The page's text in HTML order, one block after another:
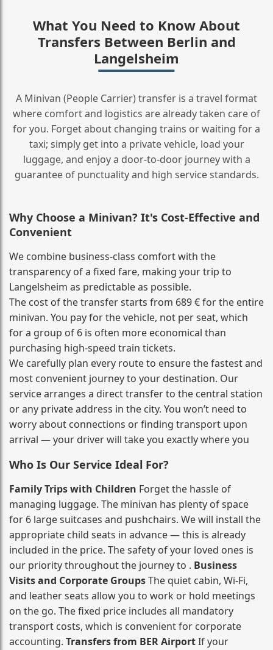
What You Need to Know About
Transfers Between Berlin and
Langelsheim
A Minivan (People Carrier) transfer is a travel format
where comfort and logistics are already taken care of
for you. Forget about changing trains or waiting for a
taxi; simply get into a private vehicle, load your
luggage, and enjoy a door‑to‑door journey with a
guarantee of punctuality and high service standards.
Why Choose a Minivan? It's Cost‑Effective and
Convenient
We combine business‑class comfort with the
transparency of a fixed fare, making your trip to
Langelsheim as predictable as possible.
The cost of the transfer starts from 689 € for the entire
minivan. You pay for the vehicle, not per seat, which
for a group of 6 is often more economical than
purchasing high‑speed train tickets.
We carefully plan every route to ensure the fastest and
most convenient journey to your destination. Our
service arranges a direct transfer to the central station
or any private address in the city. You won’t need to
worry about connections or finding transport upon
arrival — your driver will take you exactly where you
Who Is Our Service Ideal For?
Family Trips with Children Forget the hassle of
managing luggage. The minivan has plenty of space
for 6 large suitcases and pushchairs. We will install the
appropriate child seats in advance — this is already
included in the price. The safety of your loved ones is
our priority throughout the journey to . Business
Visits and Corporate GroupsThe quiet cabin, Wi‑Fi,
and leather seats allow you to work or hold meetings
on the go. The fixed price includes all mandatory
transport costs, which is convenient for corporate
accounting. Transfers from BER AirportIf your